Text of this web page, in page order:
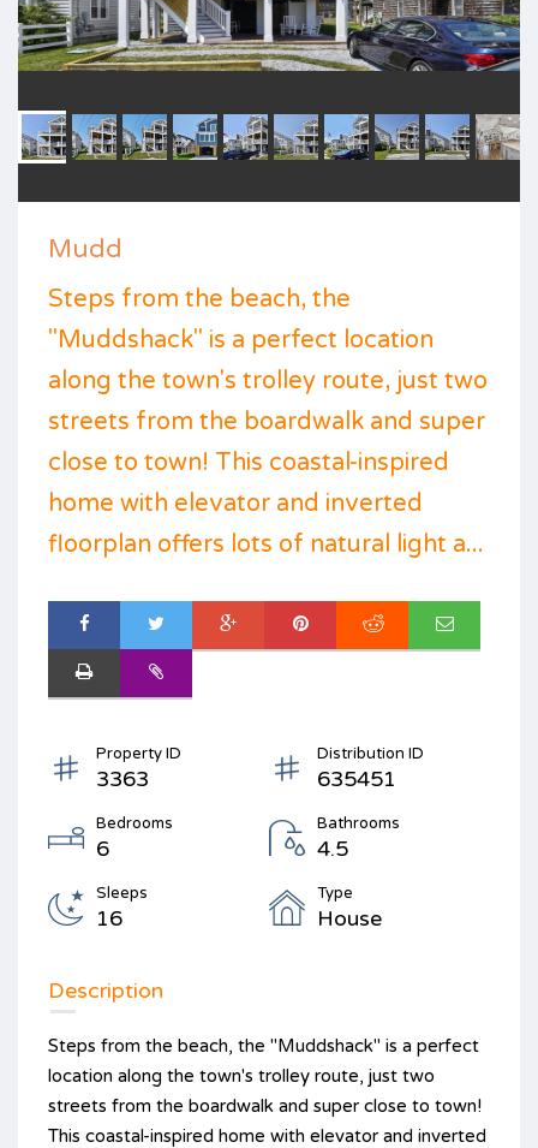
Mudd
Steps from the beach, the
"Muddshack" is a perfect location
along the town's trolley route, just two
streets from the boardwalk and super
close to town! This coastal-inspired
home with elevator and inverted
floorplan offers lots of natural light a...
Property ID
3363
Distribution ID
635451
Bedrooms
6
Bathrooms
4.5
Sleeps
16
Type
House
Description
Steps from the beach, the "Muddshack" is a perfect
location along the town's trolley route, just two
streets from the boardwalk and super close to town!
This coastal-inspired home with elevator and inverted